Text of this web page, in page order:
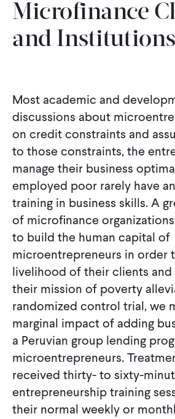
Microfinance
and Institutions
Most academic and
discussions about
on credit constraints and
to those constraints, the
manage their business
employed poor rarely have
training in business skills. A
of microfinance
to build the human capital of
microentrepreneurs in order
livelihood of their clients
their mission of poverty
randomized control trial, we
marginal impact of adding
a Peruvian group lending
microentrepreneurs.
received thirty- to sixty-
entrepreneurship training
their normal weekly or